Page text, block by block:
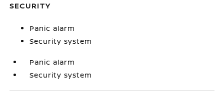
SECURITY
Panic alarm
Security system
Panic alarm
Security system